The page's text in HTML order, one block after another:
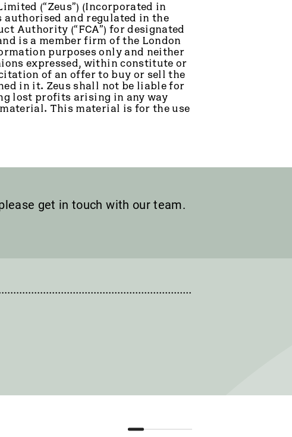
(“Zeus”) (Incorporated in
authorised and regulated in the
Authority (“FCA”) for designated
is a member firm of the London
purposes only and neither
expressed, within constitute or
of an offer to buy or sell the
in it. Zeus shall not be liable for
lost profits arising in any way
This material is for the use
get in touch with our team.